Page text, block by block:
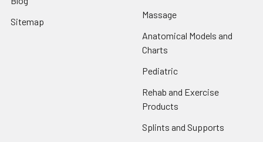
Sitemap
Massage
Anatomical Models and
Charts
Pediatric
Rehab and Exercise
Products
Splints and Supports